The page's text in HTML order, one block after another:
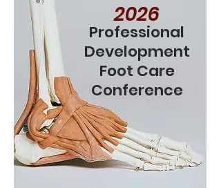
2026
Professional
Development
Foot Care
Conference